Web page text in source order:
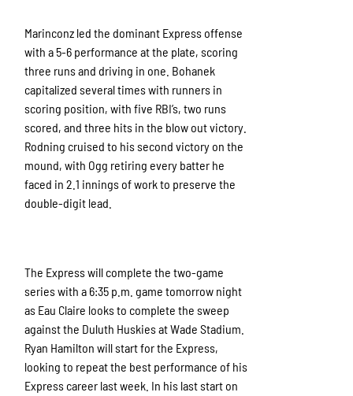
Marinconz led the dominant Express offense
with a 5-6 performance at the plate, scoring
three runs and driving in one. Bohanek
capitalized several times with runners in
scoring position, with five RBI’s, two runs
scored, and three hits in the blow out victory.
Rodning cruised to his second victory on the
mound, with Ogg retiring every batter he
faced in 2.1 innings of work to preserve the
double-digit lead.
The Express will complete the two-game
series with a 6:35 p.m. game tomorrow night
as Eau Claire looks to complete the sweep
against the Duluth Huskies at Wade Stadium.
Ryan Hamilton will start for the Express,
looking to repeat the best performance of his
Express career last week. In his last start on